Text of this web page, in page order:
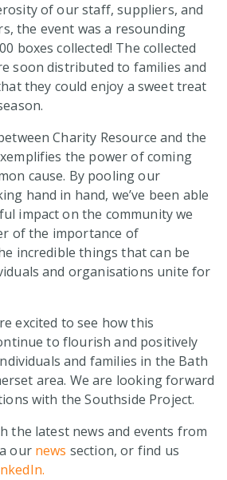
of our staff, suppliers, and
the event was a resounding
boxes collected! The collected
soon distributed to families and
they could enjoy a sweet treat
Charity Resource and the
the power of coming
cause. By pooling our
hand in hand, we’ve been able
impact on the community we
of the importance of
incredible things that can be
and organisations unite for
excited to see how this
to flourish and positively
and families in the Bath
area. We are looking forward
with the Southside Project.
the latest news and events from
our news section, or find us